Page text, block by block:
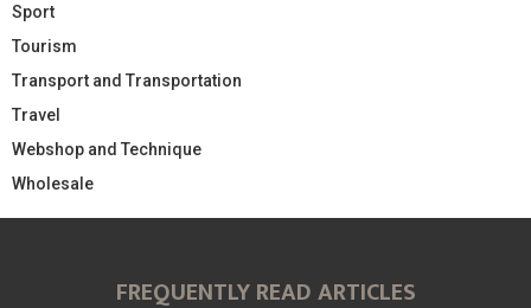
Sport
Tourism
Transport and Transportation
Travel
Webshop and Technique
Wholesale
FREQUENTLY READ ARTICLES